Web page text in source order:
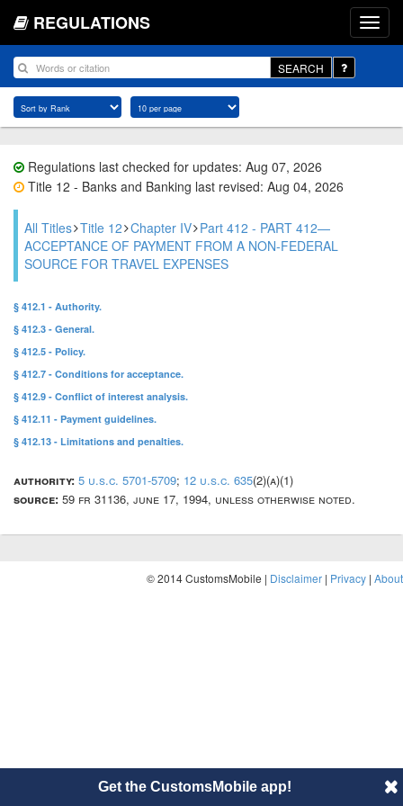
REGULATIONS
SEARCH
Regulations last checked for updates: Aug 07, 2026
Title 12 - Banks and Banking last revised: Aug 04, 2026
All Titles Title 12 Chapter IV Part 412 - PART 412—
ACCEPTANCE OF PAYMENT FROM A NON-FEDERAL
SOURCE FOR TRAVEL EXPENSES
§ 412.1 - Authority.
§ 412.3 - General.
§ 412.5 - Policy.
§ 412.7 - Conditions for acceptance.
§ 412.9 - Conflict of interest analysis.
§ 412.11 - Payment guidelines.
§ 412.13 - Limitations and penalties.
authority: 5 u.s.c. 5701-5709; 12 u.s.c. 635(2)(a)(1)
source: 59 fr 31136, june 17, 1994, unless otherwise noted.
© 2014 CustomsMobile | Disclaimer | Privacy | About
Get the CustomsMobile app!